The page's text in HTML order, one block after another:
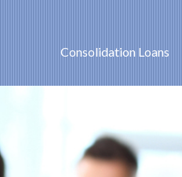
Consolidation Loans